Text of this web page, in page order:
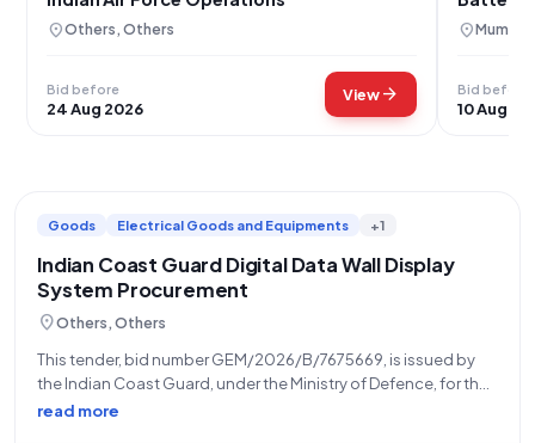
location_onOthers, Others
Bid before
24 Aug 2026
Viewarrow_forward
location_on
Bid before
10 Aug
Goods Electrical Goods and Equipments +1
Indian Coast Guard Digital Data Wall Display
System Procurement
location_onOthers, Others
This tender, bid number GEM/2026/B/7675669, is issued by
the Indian Coast Guard, under the Ministry of Defence, for the
procurement of a Digital Data Wall Display System. The bid will
read more